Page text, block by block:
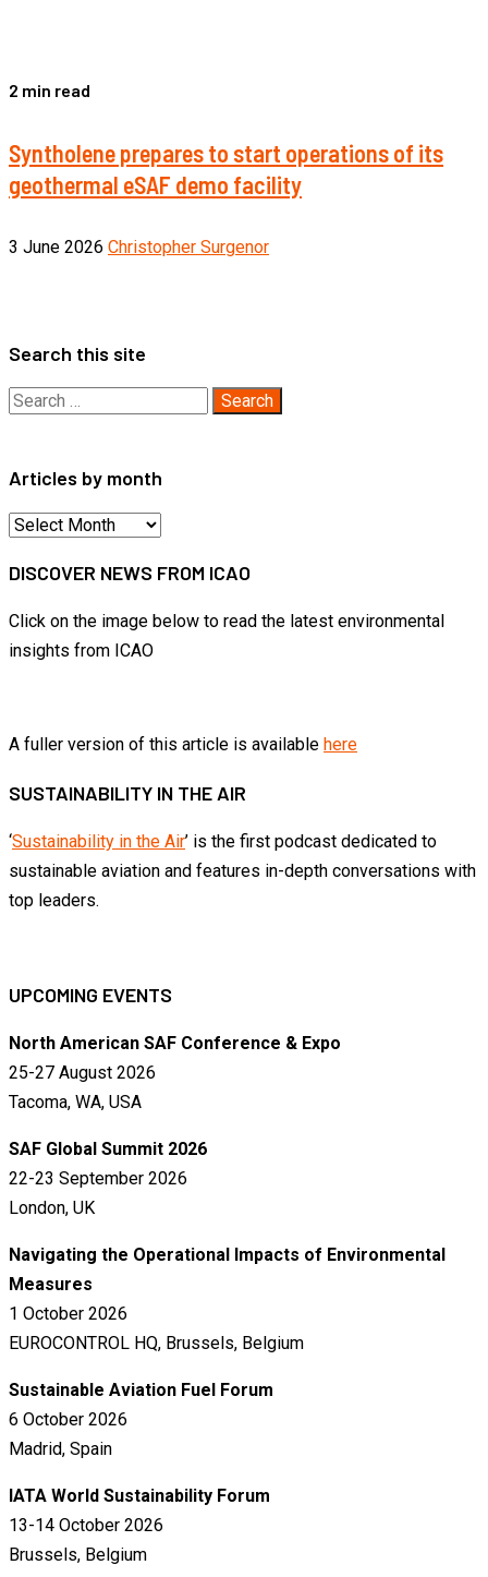
2 min read
Syntholene prepares to start operations of its
geothermal eSAF demo facility
3 June 2026 Christopher Surgenor
Search this site
Search
Articles by month
Articles
month
DISCOVER NEWS FROM ICAO
Click on the image below to read the latest environmental
insights from ICAO
A fuller version of this article is available here
SUSTAINABILITY IN THE AIR
‘Sustainability in the Air’ is the first podcast dedicated to
sustainable aviation and features in-depth conversations with
top leaders.
UPCOMING EVENTS
North American SAF Conference & Expo
25-27 August 2026
Tacoma, WA, USA
SAF Global Summit 2026
22-23 September 2026
London, UK
Navigating the Operational Impacts of Environmental
Measures
1 October 2026
EUROCONTROL HQ, Brussels, Belgium
Sustainable Aviation Fuel Forum
6 October 2026
Madrid, Spain
IATA World Sustainability Forum
13-14 October 2026
Brussels, Belgium